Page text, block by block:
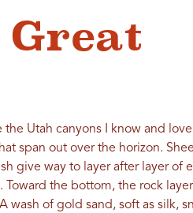
Utah canyons I know and love,
span out over the horizon.
give way to layer after layer of
the bottom, the rock
wash of gold sand, soft as silk,